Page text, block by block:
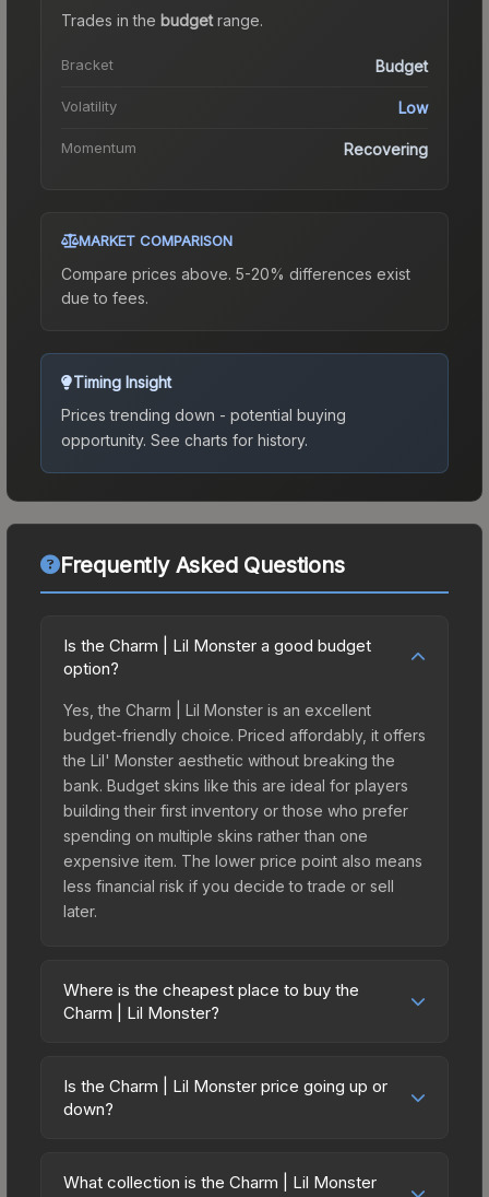
Trades in the budgetrange.
Bracket Budget
Volatility Low
Momentum Recovering
MARKET COMPARISON
Compare prices above. 5-20% differences exist
due to fees.
Timing Insight
Prices trending down - potential buying
opportunity. See charts for history.
Frequently Asked Questions
Is the Charm | Lil Monster a good budget
option?
Yes, the Charm | Lil Monster is an excellent
budget-friendly choice. Priced affordably, it offers
the Lil' Monster aesthetic without breaking the
bank. Budget skins like this are ideal for players
building their first inventory or those who prefer
spending on multiple skins rather than one
expensive item. The lower price point also means
less financial risk if you decide to trade or sell
later.
Where is the cheapest place to buy the
Charm | Lil Monster?
marketplaces due to fees, regional pricing, and
seller competition. Originally from the Missing Link
charges 15% fees, while third-party markets like
Is the Charm | Lil Monster price going up or
down?
downward. Over the past 7 days, the price has
What collection is the Charm | Lil Monster